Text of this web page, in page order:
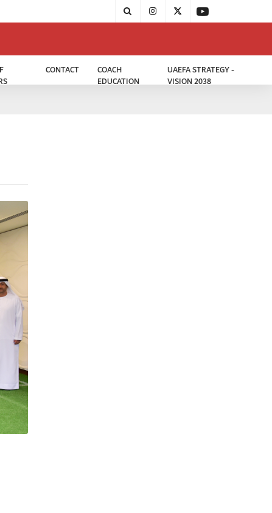
CONTACT
COACH
EDUCATION
UAEFA STRATEGY -
VISION 2038